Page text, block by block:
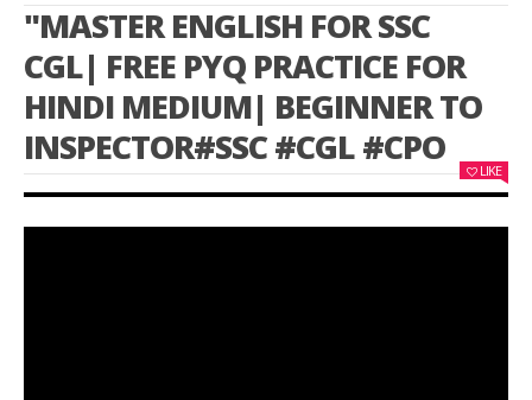
"MASTER ENGLISH FOR SSC
CGL| FREE PYQ PRACTICE FOR
HINDI MEDIUM| BEGINNER TO
INSPECTOR#SSC #CGL #CPO
LIKE